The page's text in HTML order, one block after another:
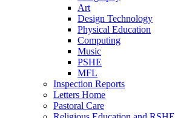
Art
Design Technology
Physical Education
Computing
Music
PSHE
MFL
Inspection Reports
Letters Home
Pastoral Care